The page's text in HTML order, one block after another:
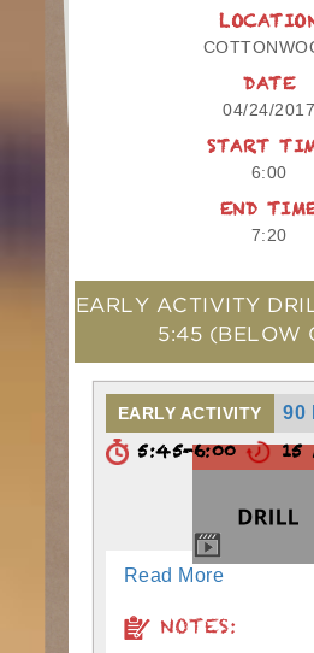
DATE
04/24/2017
START
6:00
END
7:20
EARLY ACTIVITY
5:45 (BELOW
EARLY ACTIVITY 90
5:45-6:00 15
Read More
NOTES: